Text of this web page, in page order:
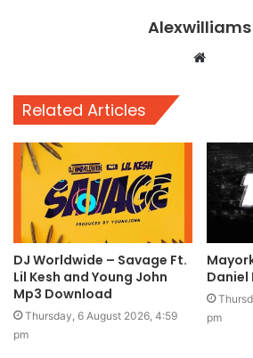
Alexwilliams
Website
Related Articles
DJ Worldwide – Savage Ft.
Lil Kesh and Young John
Mp3 Download
Thursday, 6 August 2026, 4:59
pm
Daniel
pm